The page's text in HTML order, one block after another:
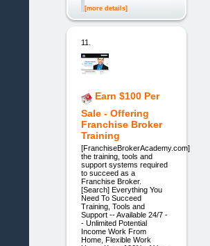
[more details]
11.
Earn $100 Per
Sale - Offering
Franchise Broker
Training
[FranchiseBrokerAcademy.com]
the training, tools and
support systems required
to succeed as a
Franchise Broker.
[Search] Everything You
Need To Succeed
Training, Tools and
Support -- Available 24/7 -
- Unlimited Potential
Income Work From
Home, Flexible Work